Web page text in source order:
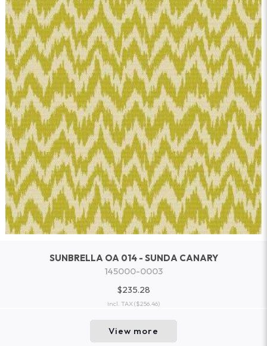
SUNBRELLA OA 014 - SUNDA CANARY
145000-0003
$235.28
incl. TAX($256.46)
View more